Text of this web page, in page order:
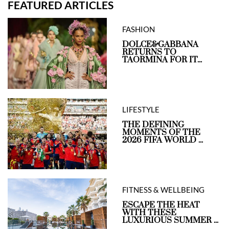
FEATURED ARTICLES
FASHION
DOLCE&GABBANA
RETURNS TO
TAORMINA FOR IT...
LIFESTYLE
THE DEFINING
MOMENTS OF THE
2026 FIFA WORLD ...
FITNESS & WELLBEING
ESCAPE THE HEAT
WITH THESE
LUXURIOUS SUMMER ...